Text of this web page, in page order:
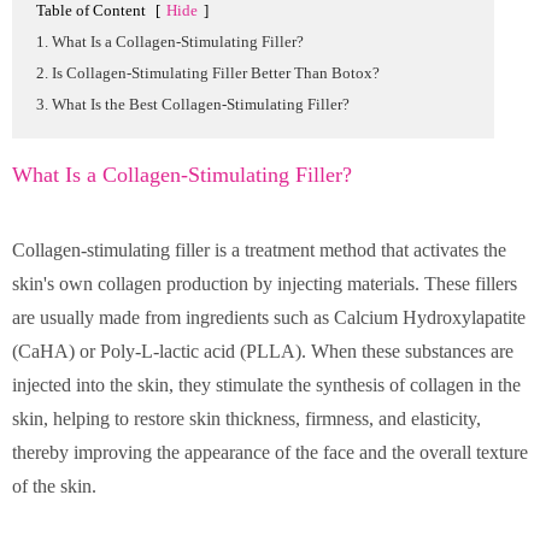
Table of Content [ Hide ]
1. What Is a Collagen-Stimulating Filler?
2. Is Collagen-Stimulating Filler Better Than Botox?
3. What Is the Best Collagen-Stimulating Filler?
What Is a Collagen-Stimulating Filler?
Collagen-stimulating filler is a treatment method that activates the
skin's own collagen production by injecting materials. These fillers
are usually made from ingredients such as Calcium Hydroxylapatite
(CaHA) or Poly-L-lactic acid (PLLA). When these substances are
injected into the skin, they stimulate the synthesis of collagen in the
skin, helping to restore skin thickness, firmness, and elasticity,
thereby improving the appearance of the face and the overall texture
of the skin.